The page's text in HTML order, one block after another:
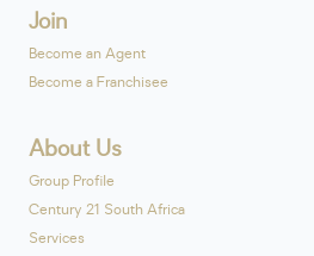
Join
Become an Agent
Become a Franchisee
About Us
Group Profile
Century 21 South Africa
Services